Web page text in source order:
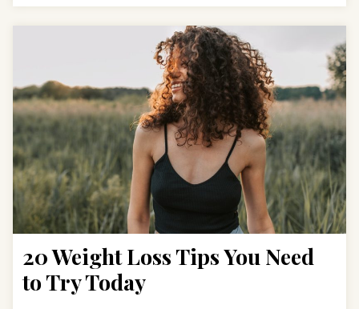
20 Weight Loss Tips You Need
to Try Today